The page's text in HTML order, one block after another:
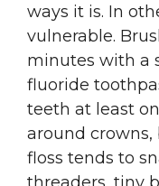
ways it is. In
vulnerable.
minutes with a
fluoride
teeth at least
around crowns,
floss tends to